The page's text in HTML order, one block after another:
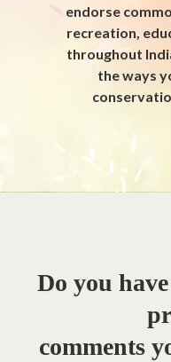
endorse
recreation,
throughout
the ways
Do you
comments